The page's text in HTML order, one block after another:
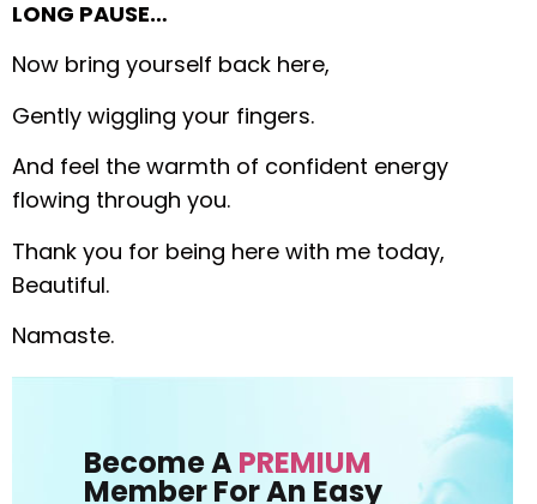
LONG PAUSE…
Now bring yourself back here,
Gently wiggling your fingers.
And feel the warmth of confident energy
flowing through you.
Thank you for being here with me today,
Beautiful.
Namaste.
Become APREMIUM
Member For An Easy